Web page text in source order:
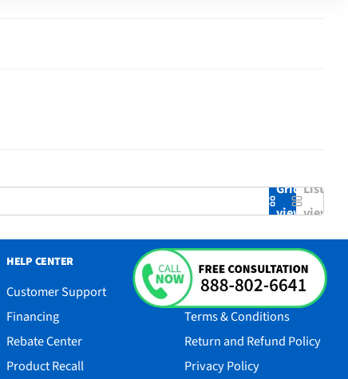
Grid
view
List
view
HELP CENTER
Customer Support
Financing
Rebate Center
Product Recall
RESOURCES
Accessibility
Terms & Conditions
Return and Refund Policy
Privacy Policy